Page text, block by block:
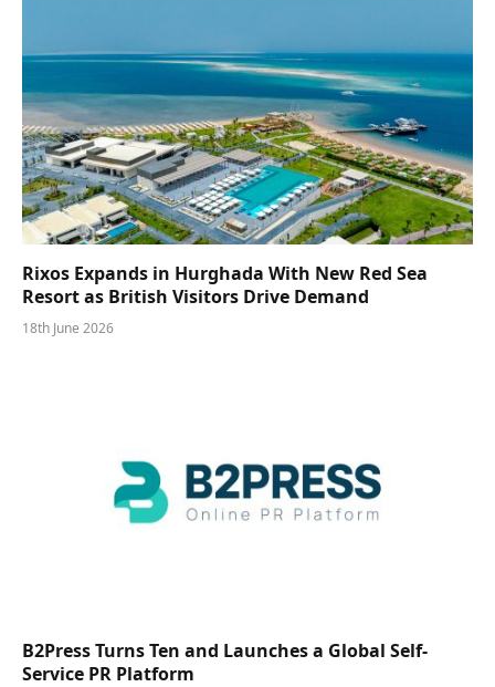
Rixos Expands in Hurghada With New Red Sea
Resort as British Visitors Drive Demand
18th June 2026
B2Press Turns Ten and Launches a Global Self-
Service PR Platform